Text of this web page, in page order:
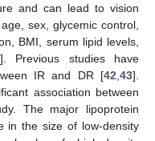
and can lead to vision
sex, glycemic control,
BMI, serum lipid levels,
]. Previous studies have
IR and DR [42 43].
association between
The major lipoprotein
in the size of low-density